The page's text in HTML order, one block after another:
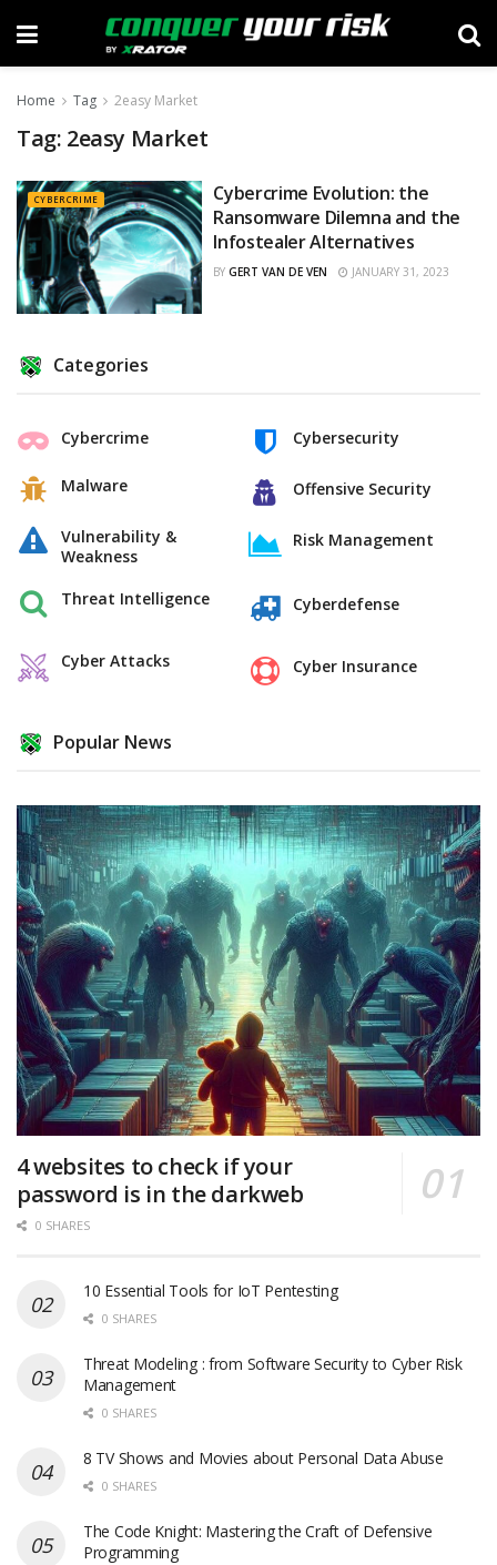
Home Tag 2easy Market
Tag: 2easy Market
CYBERCRIME
Cybercrime Evolution: the
Ransomware Dilemna and the
Infostealer Alternatives
BY GERT VAN DE VEN JANUARY 31, 2023
Categories
Cybercrime
Malware
Vulnerability &
Weakness
Threat Intelligence
Cyber Attacks
Cybersecurity
Offensive Security
Risk Management
Cyberdefense
Cyber Insurance
Popular News
4 websites to check if your
password is in the darkweb
0 SHARES
10 Essential Tools for IoT Pentesting
0 SHARES
Threat Modeling : from Software Security to Cyber Risk
Management
0 SHARES
8 TV Shows and Movies about Personal Data Abuse
0 SHARES
The Code Knight: Mastering the Craft of Defensive
Programming